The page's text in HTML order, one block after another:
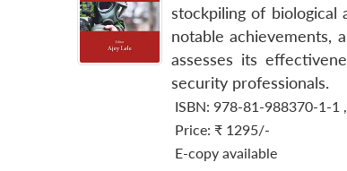
stockpiling of biological
notable achievements,
assesses its
security professionals.
ISBN: 978-81-988370-1-1
Price: ₹ 1295/-
E-copy available